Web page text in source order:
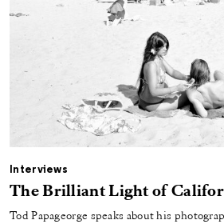
Interviews
The Brilliant Light of
Tod Papageorge speaks about his